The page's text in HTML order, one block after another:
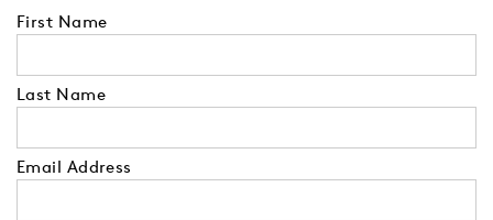
First Name
Last Name
Email Address